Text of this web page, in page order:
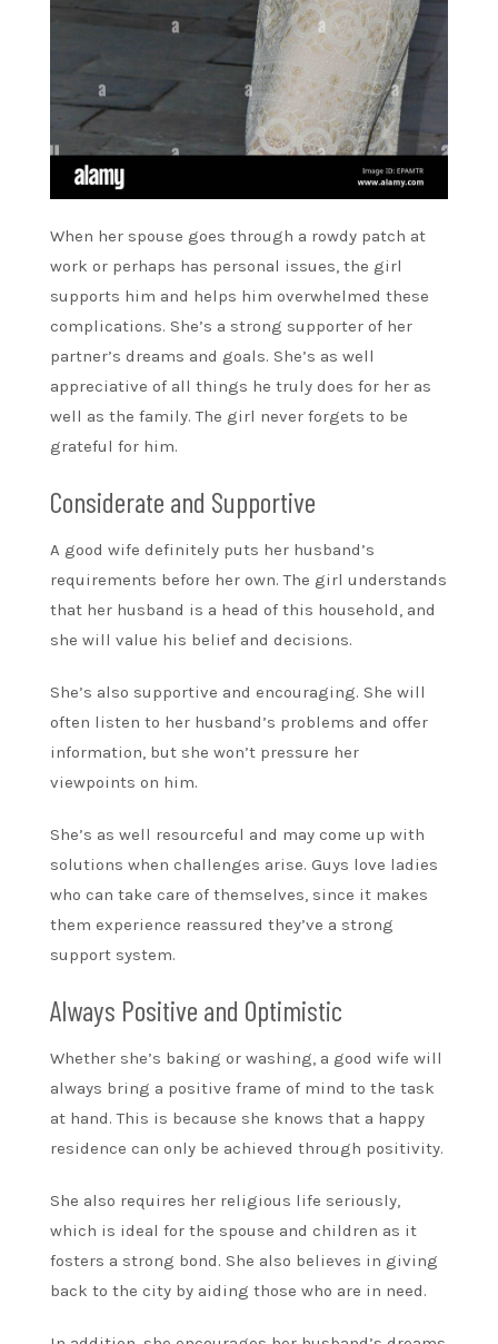
When her spouse goes through a rowdy patch at
work or perhaps has personal issues, the girl
supports him and helps him overwhelmed these
complications. She’s a strong supporter of her
partner’s dreams and goals. She’s as well
appreciative of all things he truly does for her as
well as the family. The girl never forgets to be
grateful for him.
Considerate and Supportive
A good wife definitely puts her husband’s
requirements before her own. The girl understands
that her husband is a head of this household, and
she will value his belief and decisions.
She’s also supportive and encouraging. She will
often listen to her husband’s problems and offer
information, but she won’t pressure her
viewpoints on him.
She’s as well resourceful and may come up with
solutions when challenges arise. Guys love ladies
who can take care of themselves, since it makes
them experience reassured they’ve a strong
support system.
Always Positive and Optimistic
Whether she’s baking or washing, a good wife will
always bring a positive frame of mind to the task
at hand. This is because she knows that a happy
residence can only be achieved through positivity.
She also requires her religious life seriously,
which is ideal for the spouse and children as it
fosters a strong bond. She also believes in giving
back to the city by aiding those who are in need.